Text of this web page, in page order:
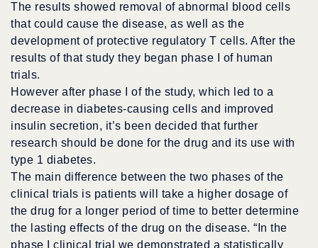
The results showed removal of abnormal blood cells
that could cause the disease, as well as the
development of protective regulatory T cells. After the
results of that study they began phase I of human
trials.
However after phase I of the study, which led to a
decrease in diabetes-causing cells and improved
insulin secretion, it’s been decided that further
research should be done for the drug and its use with
type 1 diabetes.
The main difference between the two phases of the
clinical trials is patients will take a higher dosage of
the drug for a longer period of time to better determine
the lasting effects of the drug on the disease. “In the
phase I clinical trial we demonstrated a statistically